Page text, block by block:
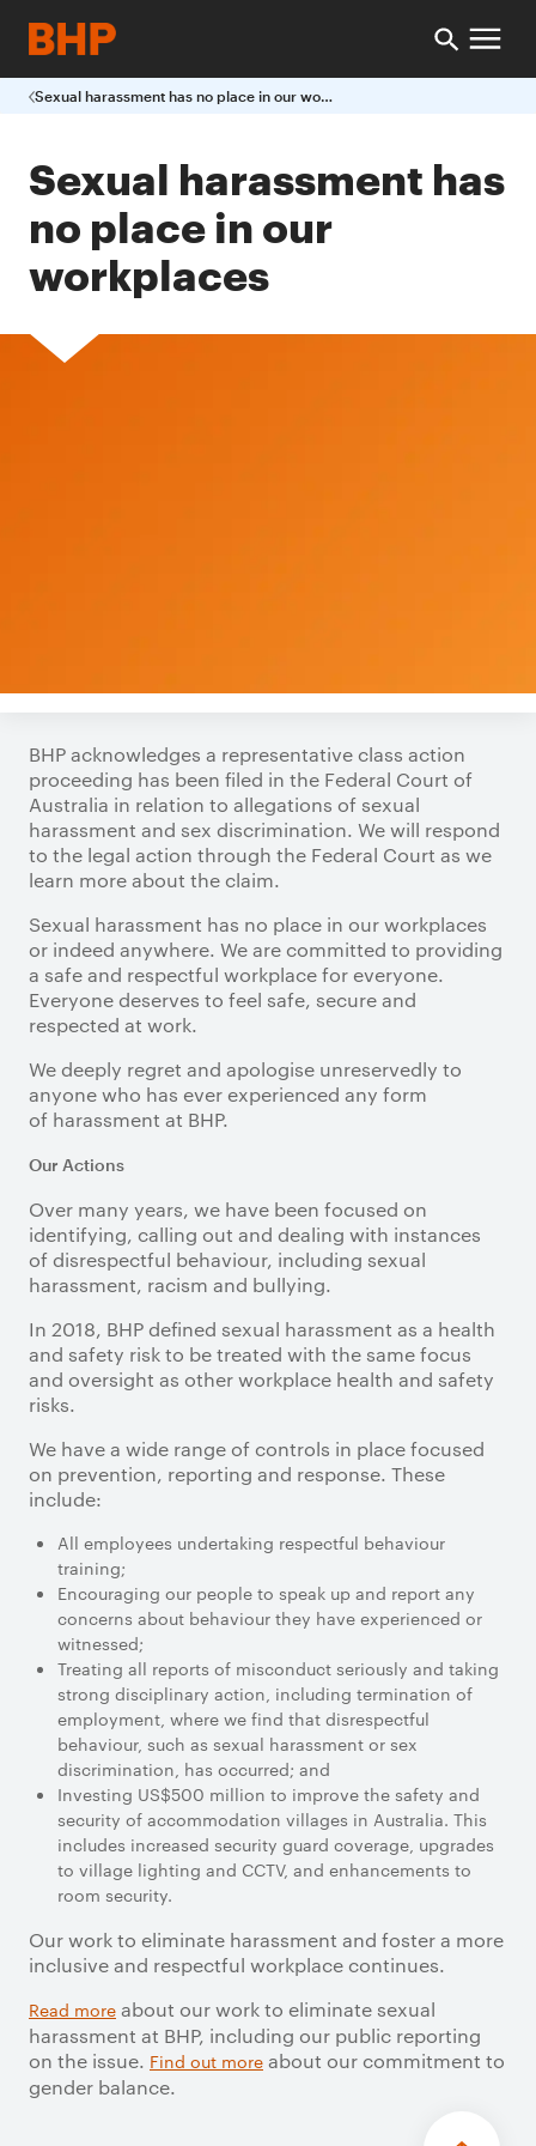
Sexual harassment has no place in our workplaces
Sexual harassment has
no place in our
workplaces
BHP acknowledges a representative class action
proceeding has been filed in the Federal Court of
Australia in relation to allegations of sexual
harassment and sex discrimination. We will respond
to the legal action through the Federal Court as we
learn more about the claim.
Sexual harassment has no place in our workplaces
or indeed anywhere. We are committed to providing
a safe and respectful workplace for everyone.
Everyone deserves to feel safe, secure and
respected at work.
We deeply regret and apologise unreservedly to
anyone who has ever experienced any form
of harassment at BHP.
Our Actions
Over many years, we have been focused on
identifying, calling out and dealing with instances
of disrespectful behaviour, including sexual
harassment, racism and bullying.
In 2018, BHP defined sexual harassment as a health
and safety risk to be treated with the same focus
and oversight as other workplace health and safety
risks.
We have a wide range of controls in place focused
on prevention, reporting and response. These
include:
All employees undertaking respectful behaviour
training;
Encouraging our people to speak up and report any
concerns about behaviour they have experienced or
witnessed;
Treating all reports of misconduct seriously and taking
strong disciplinary action, including termination of
employment, where we find that disrespectful
behaviour, such as sexual harassment or sex
discrimination, has occurred; and
Investing US$500 million to improve the safety and
security of accommodation villages in Australia. This
includes increased security guard coverage, upgrades
to village lighting and CCTV, and enhancements to
room security.
Our work to eliminate harassment and foster a more
inclusive and respectful workplace continues.
Read more about our work to eliminate sexual
harassment at BHP, including our public reporting
on the issue. Find out more about our commitment to
gender balance.